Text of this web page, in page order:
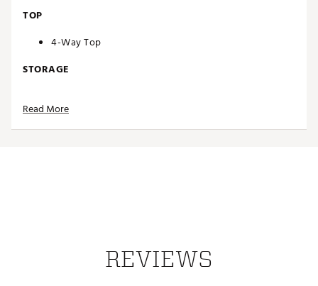
TOP
4-Way Top
STORAGE
15L pocket volume
Convertible straps
Rain hood included
Read More
REVIEWS